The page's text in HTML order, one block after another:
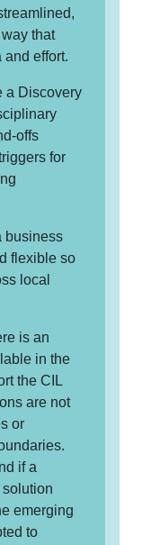
that
and effort.
a Discovery
offs
for
business
flexible so
local
is an
in the
the CIL
are not
or
if a
emerging
to